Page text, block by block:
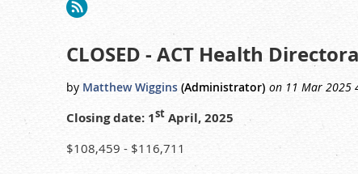
CLOSED - ACT Health
Closing date: 1st April, 2025
$108,459 - $116,711